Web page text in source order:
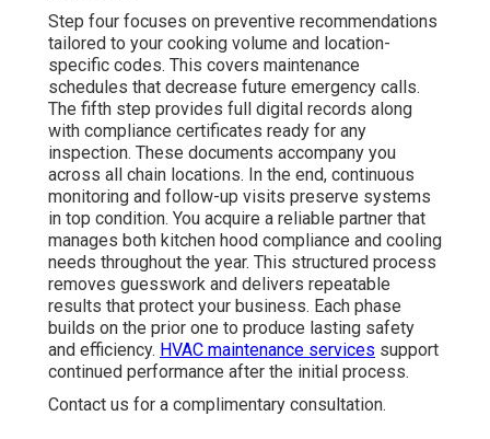
Step four focuses on preventive recommendations
tailored to your cooking volume and location-
specific codes. This covers maintenance
schedules that decrease future emergency calls.
The fifth step provides full digital records along
with compliance certificates ready for any
inspection. These documents accompany you
across all chain locations. In the end, continuous
monitoring and follow-up visits preserve systems
in top condition. You acquire a reliable partner that
manages both kitchen hood compliance and cooling
needs throughout the year. This structured process
removes guesswork and delivers repeatable
results that protect your business. Each phase
builds on the prior one to produce lasting safety
and efficiency. HVAC maintenance services support
continued performance after the initial process.
Contact us for a complimentary consultation.